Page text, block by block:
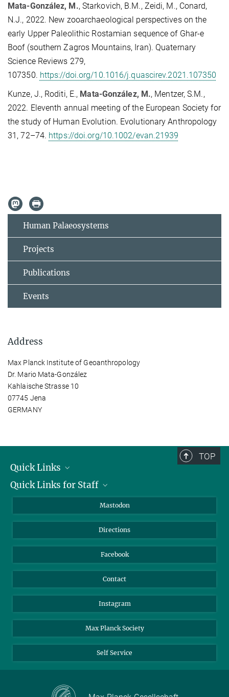
Mata-González, M., Starkovich, B.M., Zeidi, M., Conard,
N.J., 2022. New zooarchaeological perspectives on the
early Upper Paleolithic Rostamian sequence of Ghar-e
Boof (southern Zagros Mountains, Iran). Quaternary
Science Reviews 279,
107350. https://doi.org/10.1016/j.quascirev.2021.107350
Kunze, J., Roditi, E., Mata-González, M., Mentzer, S.M.,
2022. Eleventh annual meeting of the European Society for
the study of Human Evolution. Evolutionary Anthropology
31, 72–74. https://doi.org/10.1002/evan.21939
Human Palaeosystems
Projects
Publications
Events
Address
Max Planck Institute of Geoanthropology
Dr. Mario Mata-González
Kahlaische Strasse 10
07745 Jena
GERMANY
TOP
Quick Links
Job Offers
Quick Links for Staff
Nextcloud
Mastodon
Directions
Facebook
Contact
Instagram
Max Planck Society
Self Service